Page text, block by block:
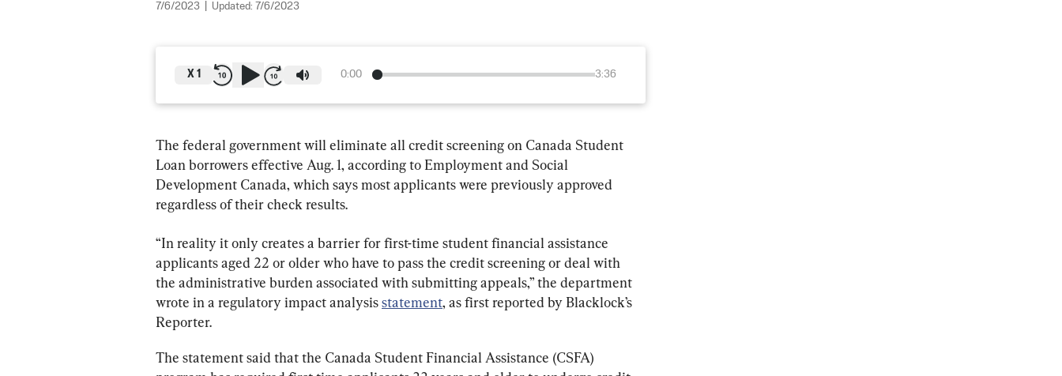
7/6/2023 Updated: 7/6/2023
0:00 3:36
X 1
The federal government will eliminate all credit screening on Canada Student
Loan borrowers effective Aug. 1, according to Employment and Social
Development Canada, which says most applicants were previously approved
regardless of their check results.
“In reality it only creates a barrier for first-time student financial assistance
applicants aged 22 or older who have to pass the credit screening or deal with
the administrative burden associated with submitting appeals,” the department
wrote in a regulatory impact analysis statement, as first reported by Blacklock’s
Reporter.
The statement said that the Canada Student Financial Assistance (CSFA)